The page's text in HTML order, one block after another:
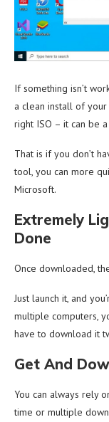
If something isn’t
a clean install of
right ISO – it can be
That is if you don’t
tool, you can more
Microsoft.
Extremely
Done
Once downloaded,
Just launch it, and
multiple computers,
have to download it
Get And
You can always rely
time or multiple